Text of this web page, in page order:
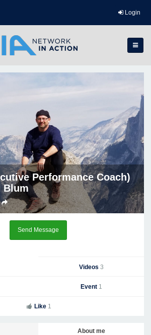
Login
Performance Coach)
Blum
Send Message
Videos 3
Event 1
Like 1
About me